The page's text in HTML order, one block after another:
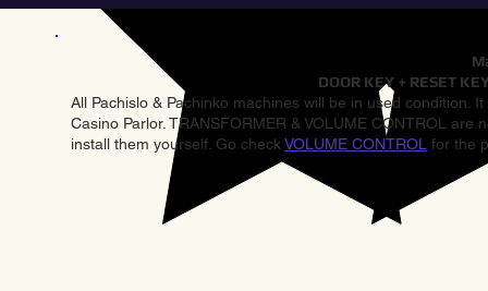
DOOR KEY + RESET
All Pachislo & Pachinko machines will be in used condition.
Casino Parlor. TRANSFORMER & VOLUME CONTROL
install them yourself. Go check VOLUME CONTROL for the